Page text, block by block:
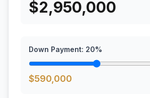
$2,950,000
Down Payment: 20%
$590,000